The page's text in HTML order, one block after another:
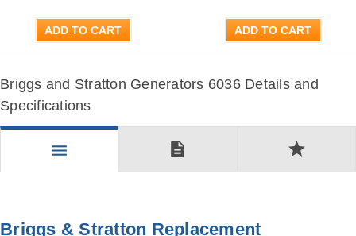
ADD TO CART ADD TO CART
Briggs and Stratton Generators 6036 Details and
Specifications
menu description star
Briggs & Stratton Replacement